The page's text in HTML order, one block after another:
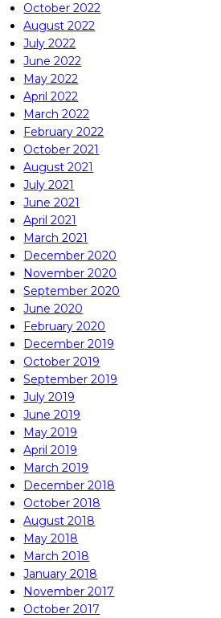
October 2022
August 2022
July 2022
June 2022
May 2022
April 2022
March 2022
February 2022
October 2021
August 2021
July 2021
June 2021
April 2021
March 2021
December 2020
November 2020
September 2020
June 2020
February 2020
December 2019
October 2019
September 2019
July 2019
June 2019
May 2019
April 2019
March 2019
December 2018
October 2018
August 2018
May 2018
March 2018
January 2018
November 2017
October 2017